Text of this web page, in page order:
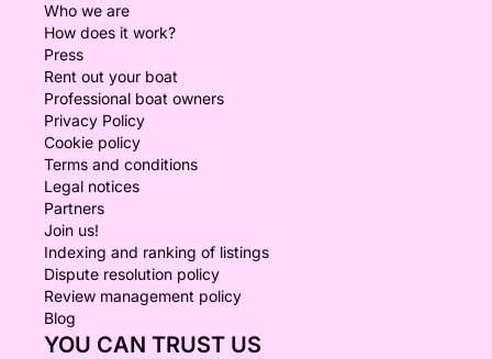
Who we are
How does it work?
Press
Rent out your boat
Professional boat owners
Privacy Policy
Cookie policy
Terms and conditions
Legal notices
Partners
Join us!
Indexing and ranking of listings
Dispute resolution policy
Review management policy
Blog
YOU CAN TRUST US